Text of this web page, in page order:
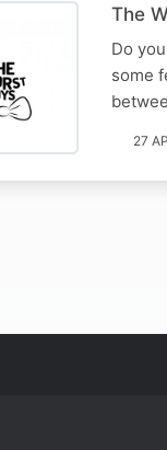
The
Do
some
27